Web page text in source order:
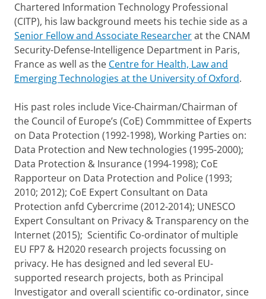
l
Chartered Information Technology Professional
(CITP), his law background meets his techie side as a
Senior Fellow and Associate Researcherat the CNAM
Security-Defense-Intelligence Department in Paris,
France as well as the Centre for Health, Law and
Emerging Technologies at the University of Oxford.
His past roles include Vice-Chairman/Chairman of
the Council of Europe’s (CoE) Commmittee of Experts
on Data Protection (1992-1998), Working Parties on:
Data Protection and New technologies (1995-2000);
Data Protection & Insurance (1994-1998); CoE
Rapporteur on Data Protection and Police (1993;
2010; 2012); CoE Expert Consultant on Data
Protection anfd Cybercrime (2012-2014); UNESCO
Expert Consultant on Privacy & Transparency on the
Internet (2015); Scientific Co-ordinator of multiple
EU FP7 & H2020 research projects focussing on
privacy. He has designed and led several EU-
supported research projects, both as Principal
Investigator and overall scientific co-ordinator, since